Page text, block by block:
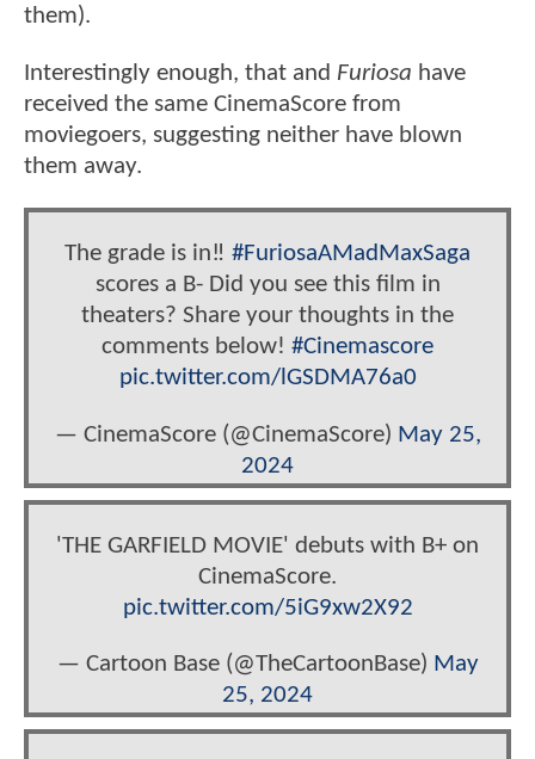
them).
Interestingly enough, that and Furiosa have
received the same CinemaScore from
moviegoers, suggesting neither have blown
them away.
The grade is in‼️ #FuriosaAMadMaxSaga
scores a B- Did you see this film in
theaters? Share your thoughts in the
comments below! #Cinemascore
pic.twitter.com/lGSDMA76a0
— CinemaScore (@CinemaScore) May 25,
2024
'THE GARFIELD MOVIE' debuts with B+ on
CinemaScore.
pic.twitter.com/5iG9xw2X92
— Cartoon Base (@TheCartoonBase) May
25, 2024